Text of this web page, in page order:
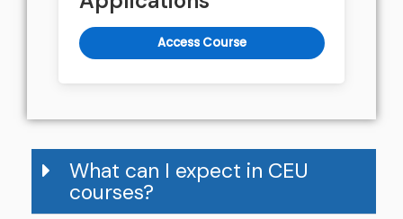
Access Course
What can I expect in CEU
courses?